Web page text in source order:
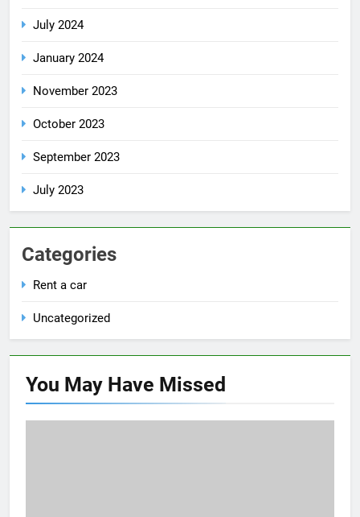
July 2024
January 2024
November 2023
October 2023
September 2023
July 2023
Categories
Rent a car
Uncategorized
You May Have Missed